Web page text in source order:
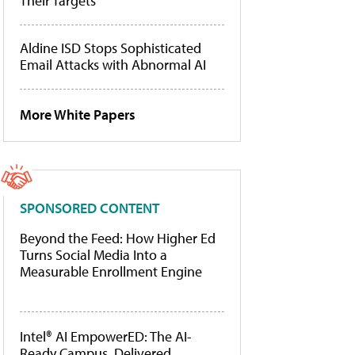
Aldine ISD Stops Sophisticated
Email Attacks with Abnormal AI
More White Papers
SPONSORED CONTENT
Beyond the Feed: How Higher Ed
Turns Social Media Into a
Measurable Enrollment Engine
Intel® AI EmpowerED: The AI-